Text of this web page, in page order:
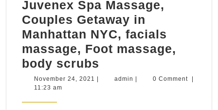
Juvenex Spa Massage,
Couples Getaway in
Manhattan NYC, facials
massage, Foot massage,
body scrubs
day
November 24, 2021 November
admin admin 0 Comment
11:23 am